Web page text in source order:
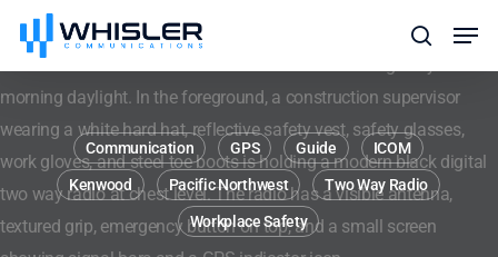
content
search
Communication GPS Guide ICOM
Kenwood Pacific Northwest Two Way Radio
Workplace Safety